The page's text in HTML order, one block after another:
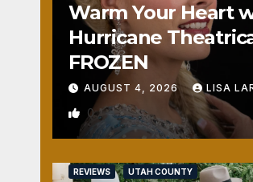
Warm Your Heart
Hurricane
FROZEN
AUGUST 4, 2026 LISA
0
REVIEWS UTAH COUNTY